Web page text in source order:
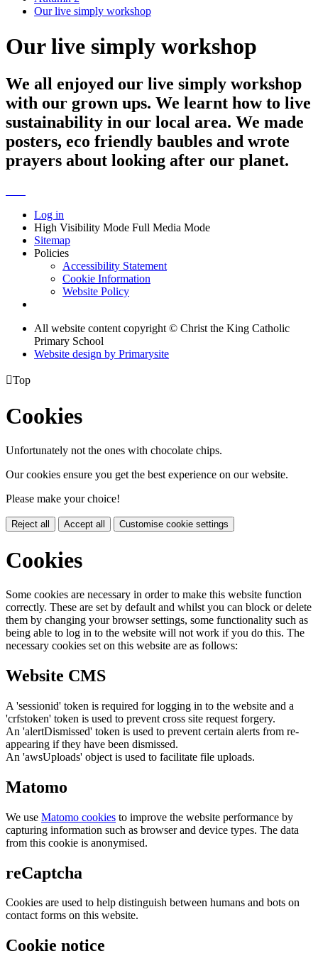
Our live simply workshop
Our live simply workshop
We all enjoyed our live simply workshop
with our grown ups. We learnt how to live
sustainability in our local area. We made
posters, eco friendly baubles and wrote
prayers about looking after our planet.
Log in
High Visibility Mode Full Media Mode
Sitemap
Policies
Accessibility Statement
Cookie Information
Website Policy
All website content copyright © Christ the King Catholic
Primary School
Website design by Primarysite
Top
Cookies
Unfortunately not the ones with chocolate chips.
Our cookies ensure you get the best experience on our website.
Please make your choice!
Reject all Accept all Customise cookie settings
Cookies
Some cookies are necessary in order to make this website function
correctly. These are set by default and whilst you can block or delete
them by changing your browser settings, some functionality such as
being able to log in to the website will not work if you do this. The
necessary cookies set on this website are as follows:
Website CMS
A 'sessionid' token is required for logging in to the website and a
'crfstoken' token is used to prevent cross site request forgery.
An 'alertDismissed' token is used to prevent certain alerts from re-
appearing if they have been dismissed.
An 'awsUploads' object is used to facilitate file uploads.
Matomo
We use Matomo cookies to improve the website performance by
capturing information such as browser and device types. The data
from this cookie is anonymised.
reCaptcha
Cookies are used to help distinguish between humans and bots on
contact forms on this website.
Cookie notice